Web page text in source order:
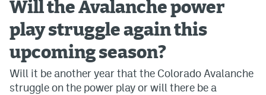
Will the Avalanche power
play struggle again this
upcoming season?
Will it be another year that the Colorado Avalanche
struggle on the power play or will there be a